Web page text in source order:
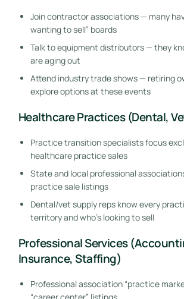
Join contractor associations — many
wanting to sell” boards
Talk to equipment distributors — they
are aging out
Attend industry trade shows — retiring
explore options at these events
Healthcare Practices (Dental,
Practice transition specialists focus
healthcare practice sales
State and local professional
practice sale listings
Dental/vet supply reps know every
territory and who’s looking to sell
Professional Services
Insurance, Staffing)
Professional association “practice